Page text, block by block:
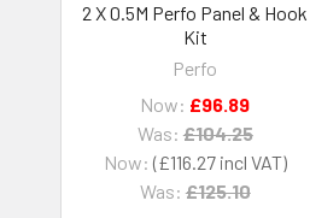
2 X 0.5M Perfo Panel & Hook
Kit
Perfo
Now: £116.27
Was: £125.10
Now: £96.89
Was: £104.25